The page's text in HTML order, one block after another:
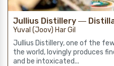
Jullius Distillery ―
Yuval (Joov) Har Gil
Jullius Distillery, one of the
the world, lovingly produces
and be intoxicated...